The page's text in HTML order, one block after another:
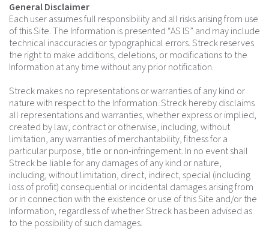
General Disclaimer
Each user assumes full responsibility and all risks arising from use
of this Site. The Information is presented “AS IS” and may include
technical inaccuracies or typographical errors. Streck reserves
the right to make additions, deletions, or modifications to the
Information at any time without any prior notification.
Streck makes no representations or warranties of any kind or
nature with respect to the Information. Streck hereby disclaims
all representations and warranties, whether express or implied,
created by law, contract or otherwise, including, without
limitation, any warranties of merchantability, fitness for a
particular purpose, title or non-infringement. In no event shall
Streck be liable for any damages of any kind or nature,
including, without limitation, direct, indirect, special (including
loss of profit) consequential or incidental damages arising from
or in connection with the existence or use of this Site and/or the
Information, regardless of whether Streck has been advised as
to the possibility of such damages.